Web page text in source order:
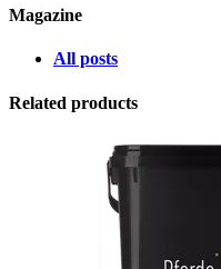
Magazine
All posts
Related products